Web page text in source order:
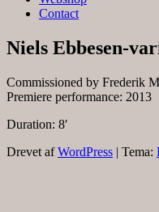
Contact
Niels Ebbesen-
Commissioned by Frederik
Premiere performance: 2013
Duration: 8′
Drevet afWordPress | Tema: